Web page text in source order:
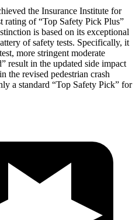
the Insurance Institute for
rating of “Top Safety Pick Plus”
is based on its exceptional
of safety tests. Specifically, it
more stringent moderate
result in the updated side impact
the revised pedestrian crash
a standard “Top Safety Pick” for